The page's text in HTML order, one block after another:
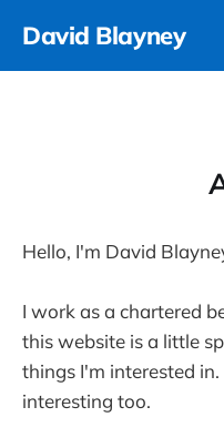
David Blayney
Hello, I'm David
I work as a chartered
this website is a little
things I'm interested
interesting too.